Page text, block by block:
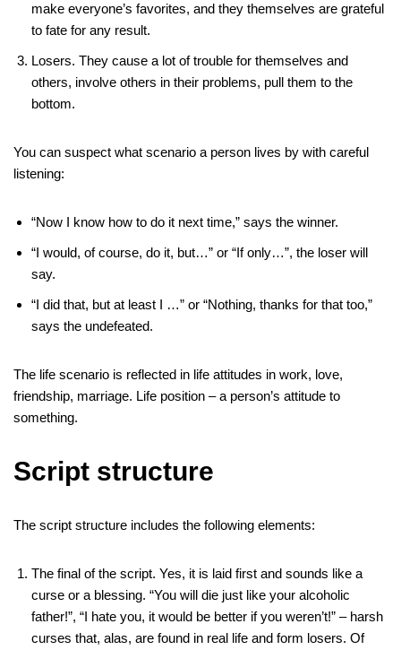
make everyone’s favorites, and they themselves are grateful
to fate for any result.
Losers. They cause a lot of trouble for themselves and
others, involve others in their problems, pull them to the
bottom.
You can suspect what scenario a person lives by with careful
listening:
“Now I know how to do it next time,” says the winner.
“I would, of course, do it, but…” or “If only…”, the loser will
say.
“I did that, but at least I …” or “Nothing, thanks for that too,”
says the undefeated.
The life scenario is reflected in life attitudes in work, love,
friendship, marriage. Life position – a person’s attitude to
something.
Script structure
The script structure includes the following elements:
The final of the script. Yes, it is laid first and sounds like a
curse or a blessing. “You will die just like your alcoholic
father!”, “I hate you, it would be better if you weren’t!” – harsh
curses that, alas, are found in real life and form losers. Of